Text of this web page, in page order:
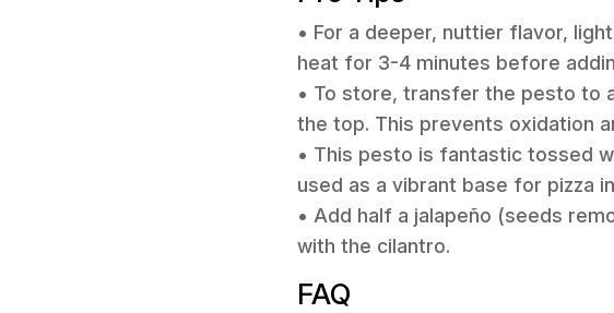
• For a deeper, nuttier flavor,
heat for 3-4 minutes before
• To store, transfer the pesto to
the top. This prevents oxidation
• This pesto is fantastic tossed
used as a vibrant base for pizza
• Add half a jalapeño (seeds
with the cilantro.
FAQ